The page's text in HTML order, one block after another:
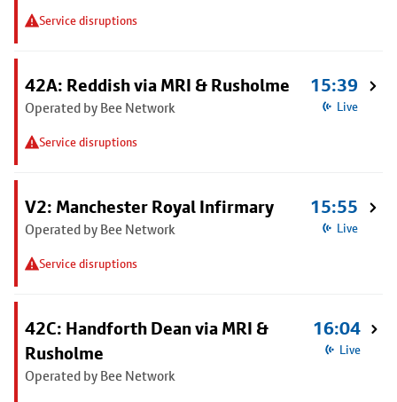
Service disruptions
42A: Reddish via MRI & Rusholme
Operated by Bee Network
Service disruptions
15:39
Live
V2: Manchester Royal Infirmary
Operated by Bee Network
Service disruptions
15:55
Live
42C: Handforth Dean via MRI &
Rusholme
Operated by Bee Network
16:04
Live